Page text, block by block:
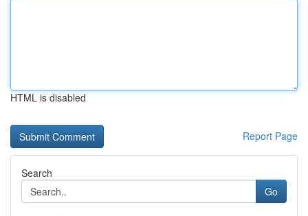
HTML is disabled
Report Page
Search
Go